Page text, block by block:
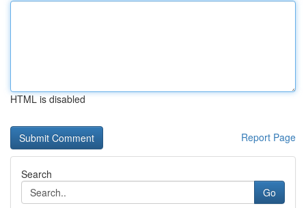
HTML is disabled
Report Page
Search
Go